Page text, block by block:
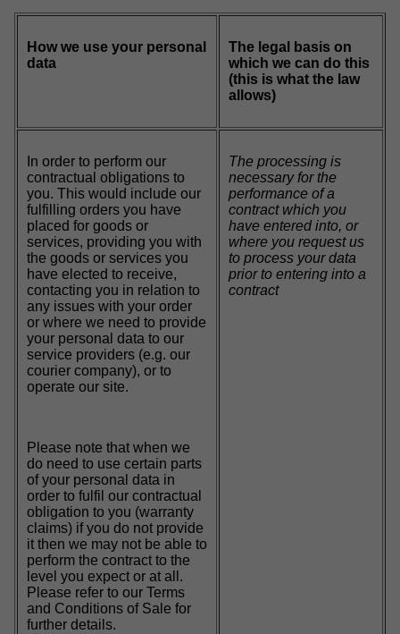
How we use your personal
data
The legal basis on
which we can do this
(this is what the law
allows)
In order to perform our
contractual obligations to
you. This would include our
fulfilling orders you have
placed for goods or
services, providing you with
the goods or services you
have elected to receive,
contacting you in relation to
any issues with your order
or where we need to provide
your personal data to our
service providers (e.g. our
courier company), or to
operate our site.
Please note that when we
do need to use certain parts
of your personal data in
order to fulfil our contractual
obligation to you (warranty
claims) if you do not provide
it then we may not be able to
perform the contract to the
level you expect or at all.
Please refer to our Terms
and Conditions of Sale for
further details.
The processing is
necessary for the
performance of a
contract which you
have entered into, or
where you request us
to process your data
prior to entering into a
contract